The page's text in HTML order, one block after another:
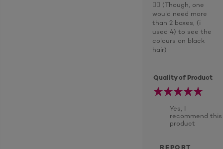
👍🏼 (Though, one
would need more
than 2 boxes, (i
used 4) to see the
colours on black
hair)
Quality of Product
Yes, I
recommend this
product
REPORT